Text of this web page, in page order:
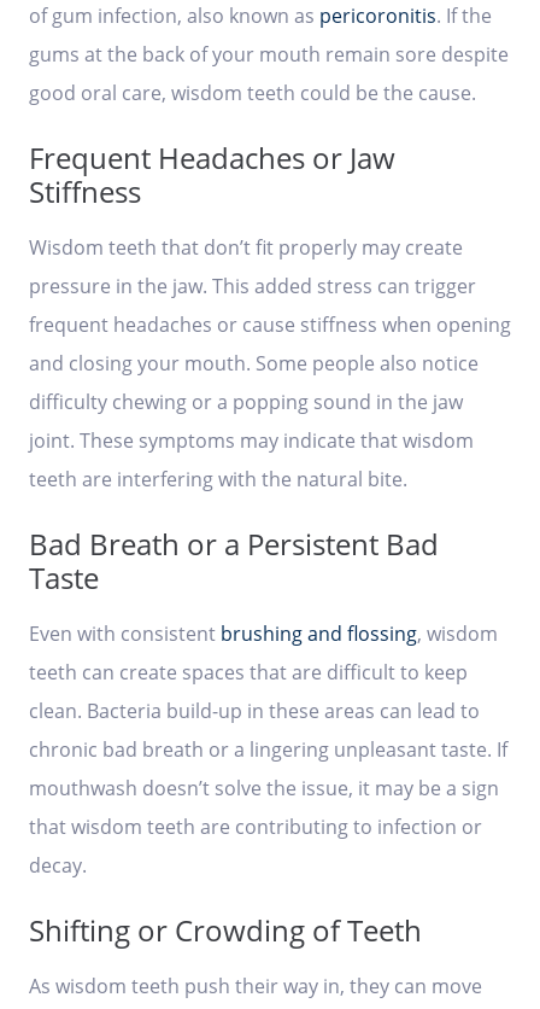
of gum infection, also known as pericoronitis. If the
gums at the back of your mouth remain sore despite
good oral care, wisdom teeth could be the cause.
Frequent Headaches or Jaw
Stiffness
Wisdom teeth that don’t fit properly may create
pressure in the jaw. This added stress can trigger
frequent headaches or cause stiffness when opening
and closing your mouth. Some people also notice
difficulty chewing or a popping sound in the jaw
joint. These symptoms may indicate that wisdom
teeth are interfering with the natural bite.
Bad Breath or a Persistent Bad
Taste
Even with consistent brushing and flossing, wisdom
teeth can create spaces that are difficult to keep
clean. Bacteria build-up in these areas can lead to
chronic bad breath or a lingering unpleasant taste. If
mouthwash doesn’t solve the issue, it may be a sign
that wisdom teeth are contributing to infection or
decay.
Shifting or Crowding of Teeth
As wisdom teeth push their way in, they can move